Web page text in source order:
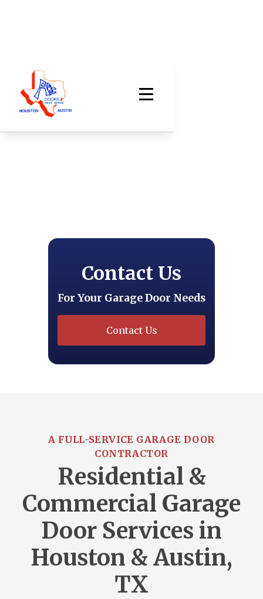
LOCAL GARAGE DOOR EXPERTS
Handling All Your
Contact Us
For Your Garage Door Needs
Contact Us
A FULL-SERVICE GARAGE DOOR
CONTRACTOR
Residential &
Commercial Garage
Door Services in
Houston & Austin,
TX